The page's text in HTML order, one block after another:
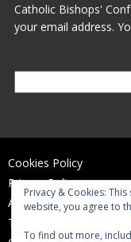
Catholic Bishops'
your email address.
Cookies Policy
Privacy Policy
Accessibility Statement
Terms of Use
Privacy & Cookies:
website, you agree to
To find out more,